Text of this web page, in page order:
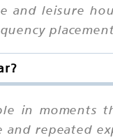
and leisure
in moments
and repeated